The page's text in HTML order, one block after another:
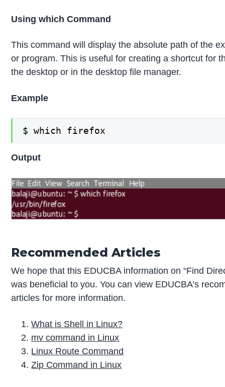
Using which Command
This command will display the absolute path of the
or program. This is useful for creating a shortcut for
the desktop or in the desktop file manager.
Example
$ which firefox
Output
Recommended Articles
We hope that this EDUCBA information on “Find
was beneficial to you. You can view EDUCBA’s
articles for more information.
What is Shell in Linux?
mv command in Linux
Linux Route Command
Zip Command in Linux